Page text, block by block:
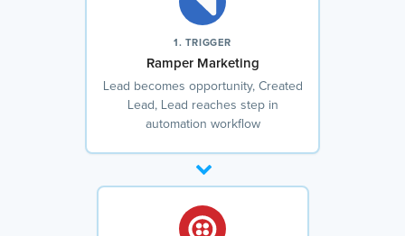
1. TRIGGER
Ramper Marketing
Lead becomes opportunity, Created
Lead, Lead reaches step in
automation workflow